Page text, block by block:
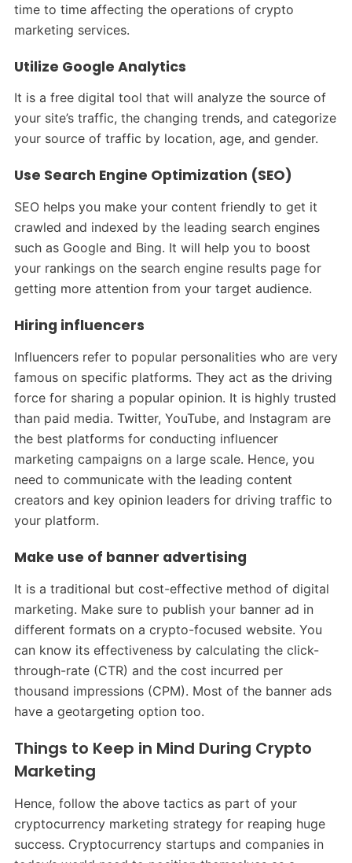
time to time affecting the operations of crypto
marketing services.
Utilize Google Analytics
It is a free digital tool that will analyze the source of
your site’s traffic, the changing trends, and categorize
your source of traffic by location, age, and gender.
Use Search Engine Optimization (SEO)
SEO helps you make your content friendly to get it
crawled and indexed by the leading search engines
such as Google and Bing. It will help you to boost
your rankings on the search engine results page for
getting more attention from your target audience.
Hiring influencers
Influencers refer to popular personalities who are very
famous on specific platforms. They act as the driving
force for sharing a popular opinion. It is highly trusted
than paid media. Twitter, YouTube, and Instagram are
the best platforms for conducting influencer
marketing campaigns on a large scale. Hence, you
need to communicate with the leading content
creators and key opinion leaders for driving traffic to
your platform.
Make use of banner advertising
It is a traditional but cost-effective method of digital
marketing. Make sure to publish your banner ad in
different formats on a crypto-focused website. You
can know its effectiveness by calculating the click-
through-rate (CTR) and the cost incurred per
thousand impressions (CPM). Most of the banner ads
have a geotargeting option too.
Things to Keep in Mind During Crypto
Marketing
Hence, follow the above tactics as part of your
cryptocurrency marketing strategy for reaping huge
success. Cryptocurrency startups and companies in